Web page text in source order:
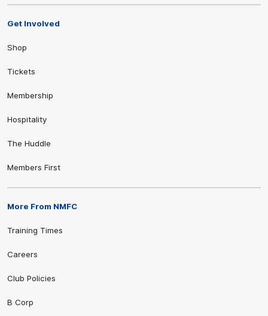
Get Involved
Shop
Tickets
Membership
Hospitality
The Huddle
Members First
More From NMFC
Training Times
Careers
Club Policies
B Corp